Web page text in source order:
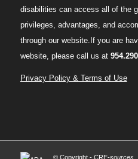
disabilities can access all of the
privileges, advantages, and
through our website.If you are
website, please call us at
Privacy Policy & Terms of Use
© Copyright - CRE-sources,